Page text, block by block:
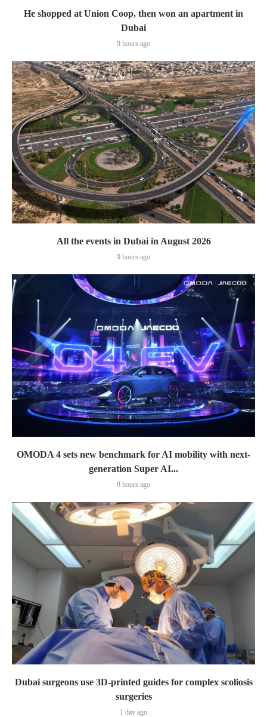
He shopped at Union Coop, then won an apartment in
Dubai
9 hours ago
All the events in Dubai in August 2026
9 hours ago
OMODA 4 sets new benchmark for AI mobility with next-
generation Super AI...
9 hours ago
Dubai surgeons use 3D-printed guides for complex scoliosis
surgeries
1 day ago